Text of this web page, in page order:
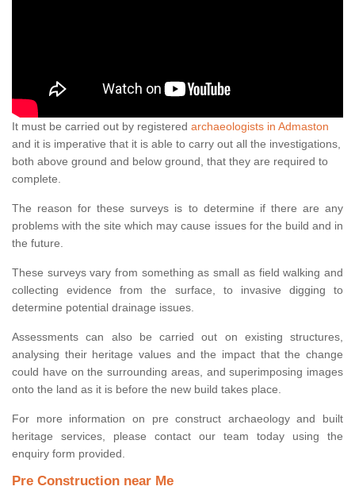
It must be carried out by registered archaeologists in Admaston
and it is imperative that it is able to carry out all the investigations,
both above ground and below ground, that they are required to
complete.
The reason for these surveys is to determine if there are any
problems with the site which may cause issues for the build and in
the future.
These surveys vary from something as small as field walking and
collecting evidence from the surface, to invasive digging to
determine potential drainage issues.
Assessments can also be carried out on existing structures,
analysing their heritage values and the impact that the change
could have on the surrounding areas, and superimposing images
onto the land as it is before the new build takes place.
For more information on pre construct archaeology and built
heritage services, please contact our team today using the
enquiry form provided.
Pre Construction near Me